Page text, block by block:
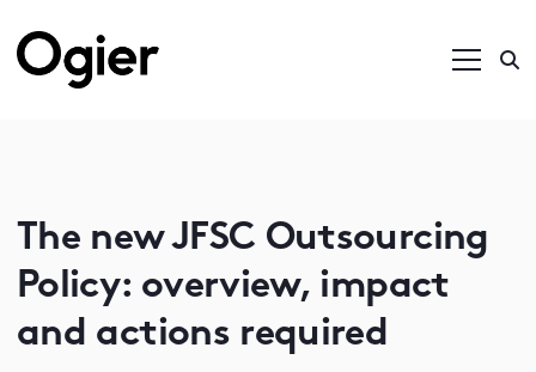
The new JFSC Outsourcing
Policy: overview, impact
and actions required